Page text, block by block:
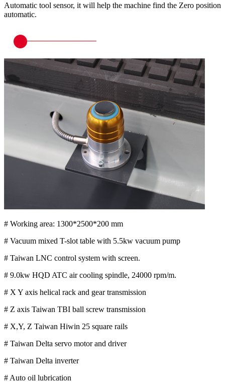
Automatic tool sensor, it will help the machine find the Zero position
automatic.
# Working area: 1300*2500*200 mm
# Vacuum mixed T-slot table with 5.5kw vacuum pump
# Taiwan LNC control system with screen.
# 9.0kw HQD ATC air cooling spindle, 24000 rpm/m.
# X Y axis helical rack and gear transmission
# Z axis Taiwan TBI ball screw transmission
# X,Y, Z Taiwan Hiwin 25 square rails
# Taiwan Delta servo motor and driver
# Taiwan Delta inverter
# Auto oil lubrication